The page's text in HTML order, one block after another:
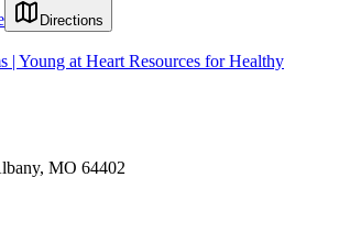
Directions
| Young at Heart Resources for Healthy
MO 64402